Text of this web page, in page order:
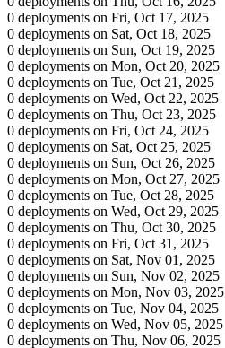
0 deployments on Fri, Oct 17, 2025
0 deployments on Sat, Oct 18, 2025
0 deployments on Sun, Oct 19, 2025
0 deployments on Mon, Oct 20, 2025
0 deployments on Tue, Oct 21, 2025
0 deployments on Wed, Oct 22, 2025
0 deployments on Thu, Oct 23, 2025
0 deployments on Fri, Oct 24, 2025
0 deployments on Sat, Oct 25, 2025
0 deployments on Sun, Oct 26, 2025
0 deployments on Mon, Oct 27, 2025
0 deployments on Tue, Oct 28, 2025
0 deployments on Wed, Oct 29, 2025
0 deployments on Thu, Oct 30, 2025
0 deployments on Fri, Oct 31, 2025
0 deployments on Sat, Nov 01, 2025
0 deployments on Sun, Nov 02, 2025
0 deployments on Mon, Nov 03, 2025
0 deployments on Tue, Nov 04, 2025
0 deployments on Wed, Nov 05, 2025
0 deployments on Thu, Nov 06, 2025